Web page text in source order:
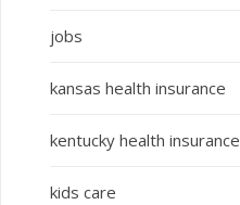
jobs
kansas health insurance
kentucky health insurance
kids care